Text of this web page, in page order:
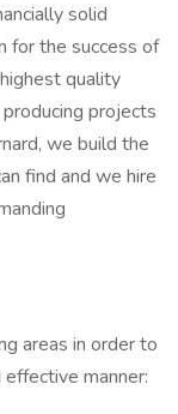
solid
for the success of
quality
projects
we build the
find and we hire
areas in order to
manner: